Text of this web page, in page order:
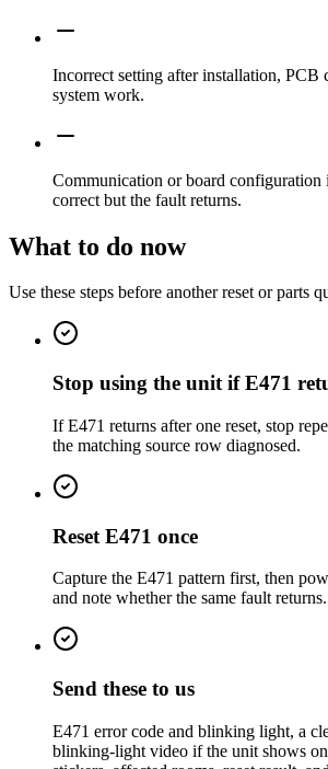
Incorrect setting after installation, PCB
system work.
Communication or board configuration
correct but the fault returns.
What to do now
Use these steps before another reset or parts
Stop using the unit if E471
If E471 returns after one reset, stop
the matching source row diagnosed.
Reset E471 once
Capture the E471 pattern first, then
and note whether the same fault returns.
Send these to us
E471 error code and blinking light, a
blinking-light video if the unit shows